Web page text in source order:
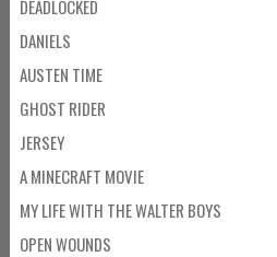
DEADLOCKED
DANIELS
AUSTEN TIME
GHOST RIDER
JERSEY
A MINECRAFT MOVIE
MY LIFE WITH THE WALTER BOYS
OPEN WOUNDS